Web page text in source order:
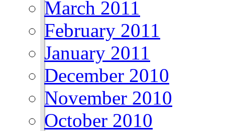
March 2011
February 2011
January 2011
December 2010
November 2010
October 2010